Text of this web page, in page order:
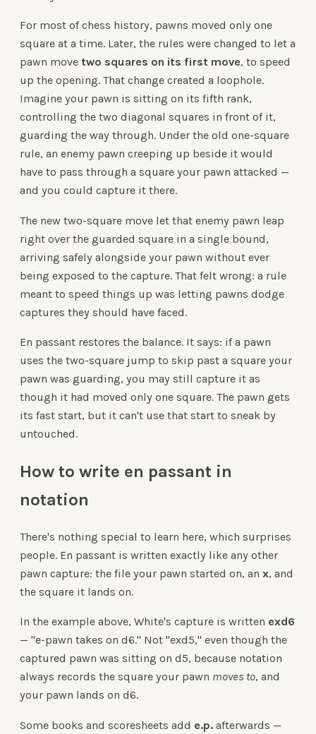
For most of chess history, pawns moved only one
square at a time. Later, the rules were changed to let a
pawn move two squares on its first move, to speed
up the opening. That change created a loophole.
Imagine your pawn is sitting on its fifth rank,
controlling the two diagonal squares in front of it,
guarding the way through. Under the old one-square
rule, an enemy pawn creeping up beside it would
have to pass through a square your pawn attacked —
and you could capture it there.
The new two-square move let that enemy pawn leap
right over the guarded square in a single bound,
arriving safely alongside your pawn without ever
being exposed to the capture. That felt wrong: a rule
meant to speed things up was letting pawns dodge
captures they should have faced.
En passant restores the balance. It says: if a pawn
uses the two-square jump to skip past a square your
pawn was guarding, you may still capture it as
though it had moved only one square. The pawn gets
its fast start, but it can't use that start to sneak by
untouched.
How to write en passant in
notation
There's nothing special to learn here, which surprises
people. En passant is written exactly like any other
pawn capture: the file your pawn started on, an x, and
the square it lands on.
In the example above, White's capture is written exd6
— "e-pawn takes on d6." Not "exd5," even though the
captured pawn was sitting on d5, because notation
always records the square your pawn moves to, and
your pawn lands on d6.
Some books and scoresheets add e.p. afterwards —